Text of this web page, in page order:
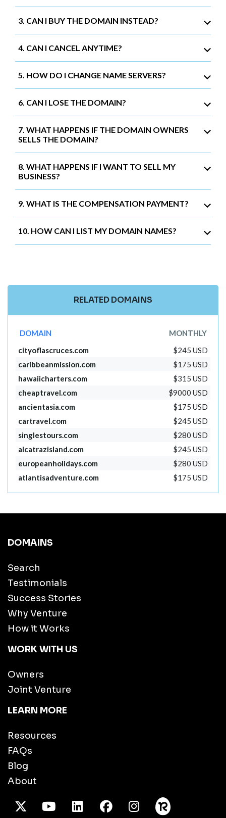
3. CAN I BUY THE DOMAIN INSTEAD?
4. CAN I CANCEL ANYTIME?
5. HOW DO I CHANGE NAME SERVERS?
6. CAN I LOSE THE DOMAIN?
7. WHAT HAPPENS IF THE DOMAIN OWNERS
SELLS THE DOMAIN?
8. WHAT HAPPENS IF I WANT TO SELL MY
BUSINESS?
9. WHAT IS THE COMPENSATION PAYMENT?
10. HOW CAN I LIST MY DOMAIN NAMES?
RELATED DOMAINS
DOMAIN
MONTHLY
cityoflascruces.com
$245 USD
caribbeanmission.com
$175 USD
hawaiicharters.com
$315 USD
cheaptravel.com
$9000 USD
ancientasia.com
$175 USD
cartravel.com
$245 USD
singlestours.com
$280 USD
alcatrazisland.com
$245 USD
europeanholidays.com
$280 USD
atlantisadventure.com
$175 USD
DOMAINS
Search
Testimonials
Success Stories
Why Venture
How it Works
WORK WITH US
Owners
Joint Venture
LEARN MORE
Resources
FAQs
Blog
About
X TwitterYoutube/LinkedInFacebook
Instagram